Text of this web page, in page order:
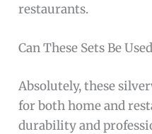
restaurants.
Can These Sets Be
Absolutely, these
for both home and
durability and